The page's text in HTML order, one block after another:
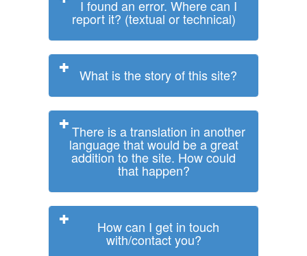
I found an error. Where can I
report it? (textual or technical)
What is the story of this site?
There is a translation in another
language that would be a great
addition to the site. How could
that happen?
How can I get in touch
with/contact you?